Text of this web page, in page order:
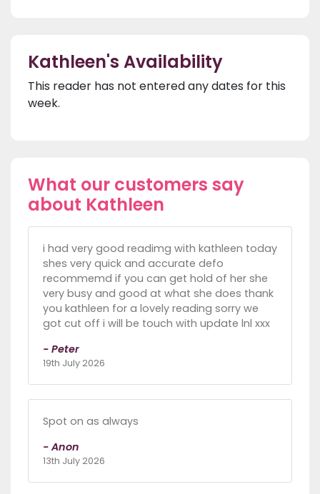
Kathleen's Availability
This reader has not entered any dates for this
week.
What our customers say
about Kathleen
i had very good readimg with kathleen today
shes very quick and accurate defo
recommemd if you can get hold of her she
very busy and good at what she does thank
you kathleen for a lovely reading sorry we
got cut off i will be touch with update lnl xxx
- Peter
19th July 2026
Spot on as always
- Anon
13th July 2026